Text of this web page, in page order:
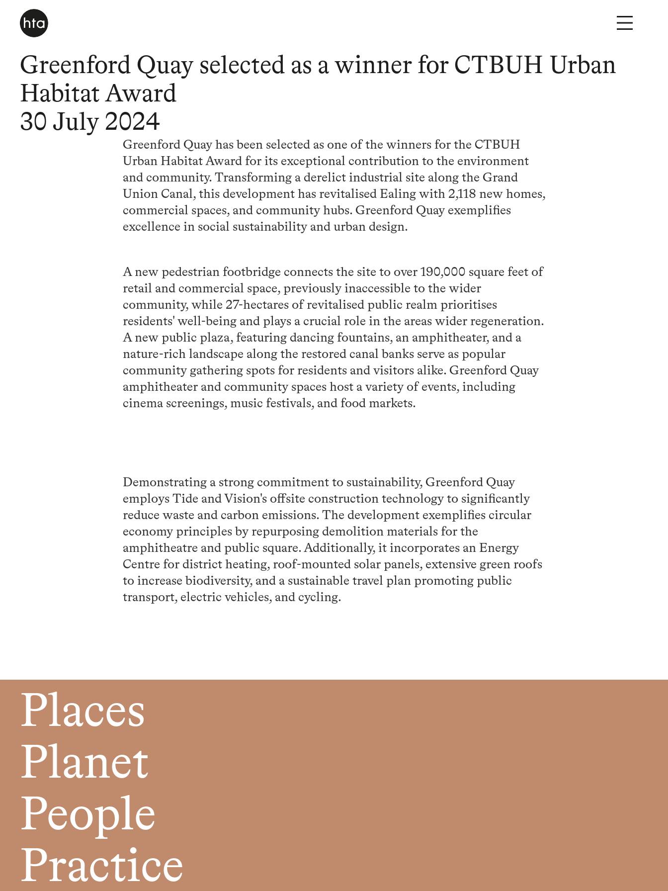
Greenford Quay selected as a winner for CTBUH Urban
Habitat Award
30 July 2024
Greenford Quay has been selected as one of the winners for the CTBUH
Urban Habitat Award for its exceptional contribution to the environment
and community. Transforming a derelict industrial site along the Grand
Union Canal, this development has revitalised Ealing with 2,118 new homes,
commercial spaces, and community hubs. Greenford Quay exemplifies
excellence in social sustainability and urban design.
A new pedestrian footbridge connects the site to over 190,000 square feet of
retail and commercial space, previously inaccessible to the wider
community, while 27-hectares of revitalised public realm prioritises
residents' well-being and plays a crucial role in the areas wider regeneration.
A new public plaza, featuring dancing fountains, an amphitheater, and a
nature-rich landscape along the restored canal banks serve as popular
community gathering spots for residents and visitors alike. Greenford Quay
amphitheater and community spaces host a variety of events, including
cinema screenings, music festivals, and food markets.
Demonstrating a strong commitment to sustainability, Greenford Quay
employs Tide and Vision's offsite construction technology to significantly
reduce waste and carbon emissions. The development exemplifies circular
economy principles by repurposing demolition materials for the
amphitheatre and public square. Additionally, it incorporates an Energy
Centre for district heating, roof-mounted solar panels, extensive green roofs
to increase biodiversity, and a sustainable travel plan promoting public
transport, electric vehicles, and cycling.
Places
Planet
People
Practice